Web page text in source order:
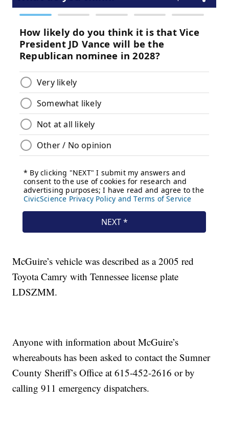
McGuire’s vehicle was described as a 2005 red
Toyota Camry with Tennessee license plate
LDSZMM.
Anyone with information about McGuire’s
whereabouts has been asked to contact the Sumner
County Sheriff’s Office at 615-452-2616 or by
calling 911 emergency dispatchers.